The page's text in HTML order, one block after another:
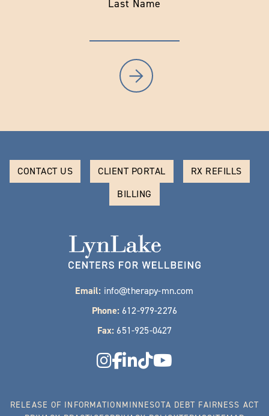
Last Name
CONTACT US CLIENT PORTAL
RX REFILLS
BILLING
Email: info@therapy-mn.com
Phone: 612-979-2276
Fax: 651-925-0427
RELEASE OF INFORMATIONMINNESOTA DEBT FAIRNESS ACT